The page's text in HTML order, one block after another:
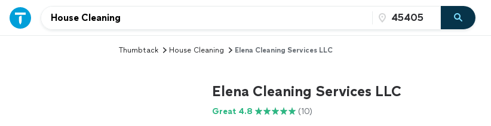
Thumbtack House Cleaning Elena Cleaning Services LLC
Elena Cleaning Services LLC
Great 4.8 (10)